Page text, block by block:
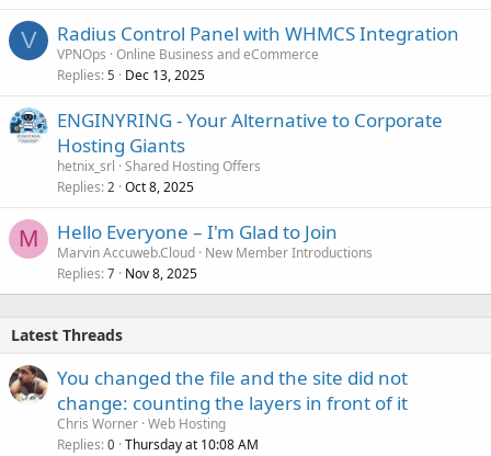
V Radius Control Panel with WHMCS Integration
VPNOps Online Business and eCommerce
Replies 5 Dec 13, 2025
ENGINYRING - Your Alternative to Corporate
Hosting Giants
hetnix_srl Shared Hosting Offers
Replies 2 Oct 8, 2025
M Hello Everyone – I'm Glad to Join
Marvin Accuweb.Cloud New Member Introductions
Replies 7 Nov 8, 2025
Latest Threads
You changed the file and the site did not
change: counting the layers in front of it
Chris Worner Web Hosting
Replies 0 Thursday at 10:08 AM